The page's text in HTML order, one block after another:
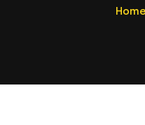
Home